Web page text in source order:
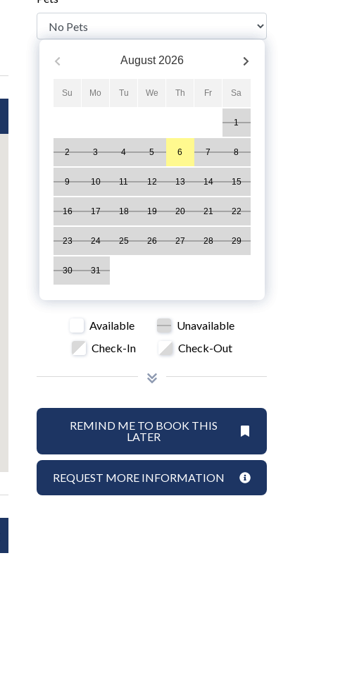
August 2026
Su Mo Tu We Th Fr Sa
1
2 3 4 5 6 7 8
9 10 11 12 13 14 15
16 17 18 19 20 21 22
23 24 25 26 27 28 29
30 31
Available
Unavailable
Check-In
Check-Out
REMIND ME TO BOOK THIS
LATER
REQUEST MORE INFORMATION